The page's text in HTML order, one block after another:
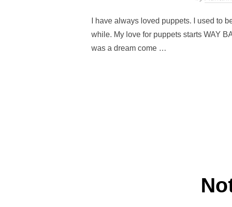
I have always loved puppets. I used to
while. My love for puppets starts WAY
was a dream come …